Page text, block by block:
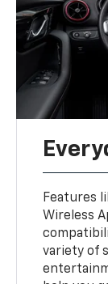
Features
Wireless
variety of